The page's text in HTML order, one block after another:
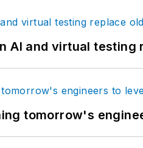
AI and virtual
tomorrow's